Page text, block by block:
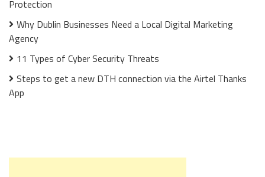
Protection
Why Dublin Businesses Need a Local Digital Marketing
Agency
11 Types of Cyber Security Threats
Steps to get a new DTH connection via the Airtel Thanks
App